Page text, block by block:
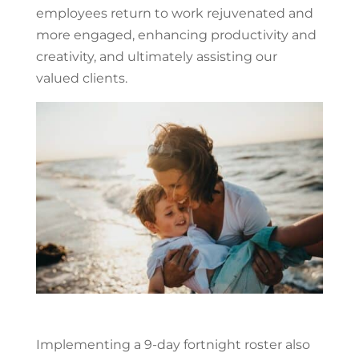
employees return to work rejuvenated and
more engaged, enhancing productivity and
creativity, and ultimately assisting our
valued clients.
Implementing a 9-day fortnight roster also